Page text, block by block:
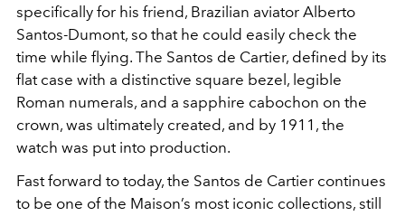
specifically for his friend, Brazilian aviator Alberto
Santos-Dumont, so that he could easily check the
time while flying. The Santos de Cartier, defined by its
flat case with a distinctive square bezel, legible
Roman numerals, and a sapphire cabochon on the
crown, was ultimately created, and by 1911, the
watch was put into production.
Fast forward to today, the Santos de Cartier continues
to be one of the Maison’s most iconic collections, still